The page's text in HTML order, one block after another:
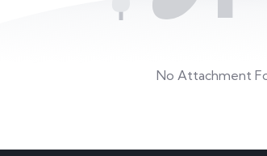
No Attachment